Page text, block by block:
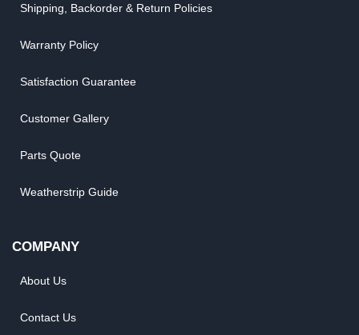
Shipping, Backorder & Return Policies
Warranty Policy
Satisfaction Guarantee
Customer Gallery
Parts Quote
Weatherstrip Guide
COMPANY
About Us
Contact Us